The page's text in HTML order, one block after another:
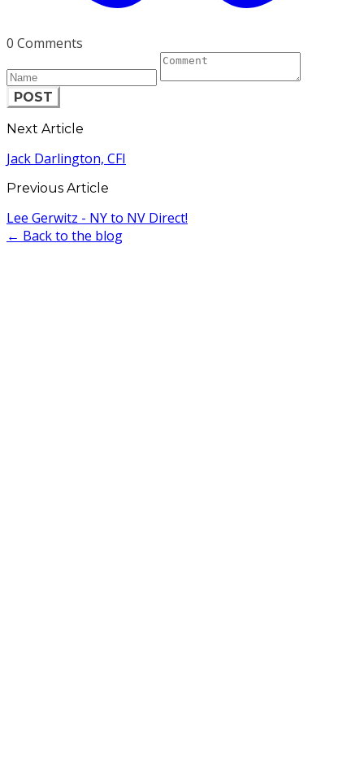
0 Comments
POST
Next Article
Jack Darlington, CFI
Previous Article
Lee Gerwitz - NY to NV Direct!
← Back to the blog